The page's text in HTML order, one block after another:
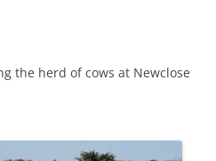
the herd of cows at Newclose